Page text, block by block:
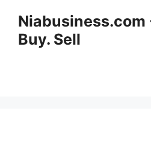
Niabusiness.com
Buy. Sell